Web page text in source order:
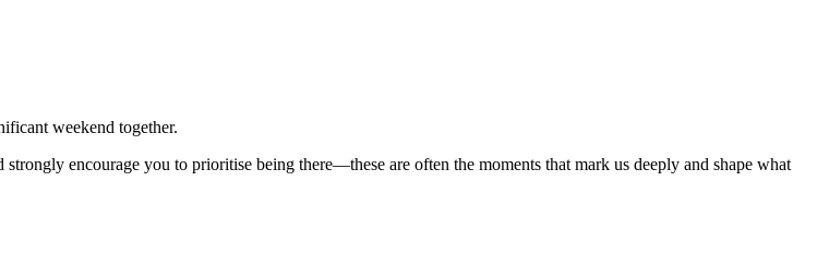
weekend together.
encourage you to prioritise being there—these are often the moments that mark us deeply and shape what